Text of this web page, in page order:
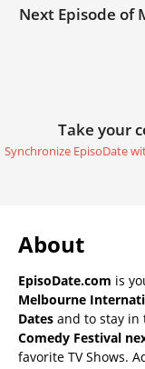
Next Episode of
Take your
Synchronize EpisoDate
About
EpisoDate.com is
Melbourne
Dates and to stay in
Comedy Festival
favorite TV Shows.